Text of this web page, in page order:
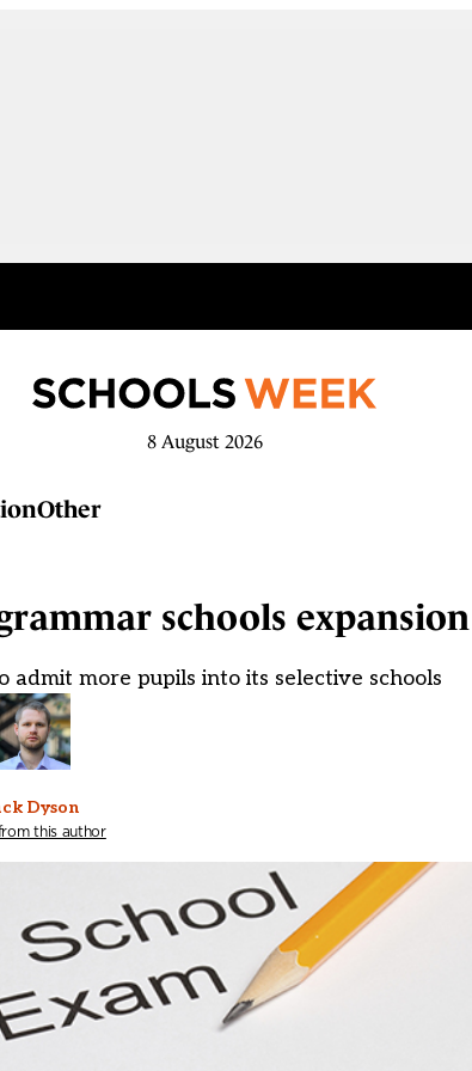
8 August 2026
Other
schools
admit more pupils into its selective schools
Dyson
this author